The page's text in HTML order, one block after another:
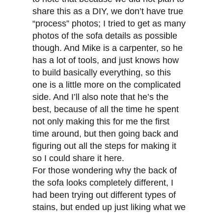
share this as a DIY, we don’t have true
“process” photos; I tried to get as many
photos of the sofa details as possible
though. And Mike is a carpenter, so he
has a lot of tools, and just knows how
to build basically everything, so this
one is a little more on the complicated
side. And I’ll also note that he’s the
best, because of all the time he spent
not only making this for me the first
time around, but then going back and
figuring out all the steps for making it
so I could share it here.
For those wondering why the back of
the sofa looks completely different, I
had been trying out different types of
stains, but ended up just liking what we